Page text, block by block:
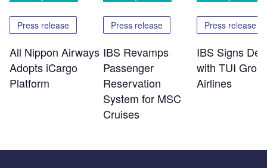
Press release
All Nippon Airways
Adopts iCargo
Platform
Press release
IBS Revamps
Passenger
Reservation
System for MSC
Cruises
Press release
IBS Signs
with TUI
Airlines